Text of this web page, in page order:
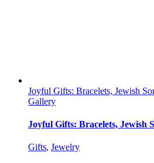
Joyful Gifts: Bracelets, Jewish
Gallery
Joyful Gifts: Bracelets, Jewish
Gifts, Jewelry